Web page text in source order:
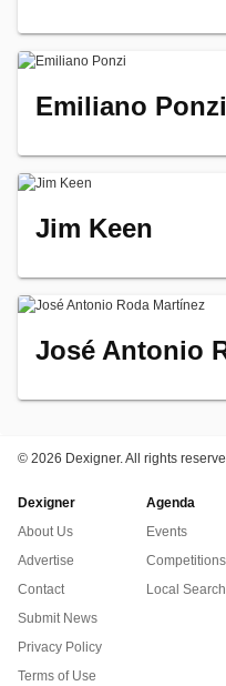
Emiliano Ponzi
Jim Keen
José Antonio
© 2026 Dexigner. All rights
Dexigner
About Us
Advertise
Contact
Submit News
Privacy Policy
Terms of Use
Agenda
Events
Competitions
Local Search